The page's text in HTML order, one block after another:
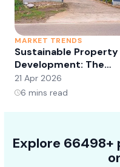
MARKET TRENDS
Sustainable Property
Development: The
Future of Real Estate?
21 Apr 2026
6 mins read
Explore 66498+